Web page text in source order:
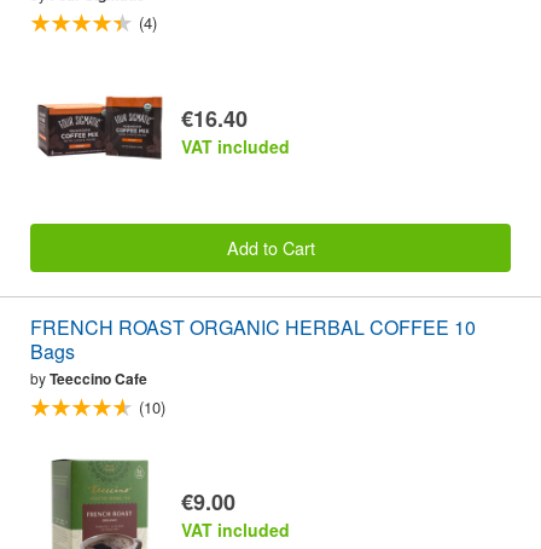
(4)
€16.40
VAT included
Add to Cart
FRENCH ROAST ORGANIC HERBAL COFFEE 10
Bags
byTeeccino Cafe
(10)
€9.00
VAT included